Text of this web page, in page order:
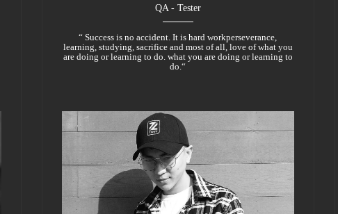
QA - Tester
“ Success is no accident. It is hard workperseverance,
learning, studying, sacrifice and most of all, love of what you
are doing or learning to do. what you are doing or learning to
do.“